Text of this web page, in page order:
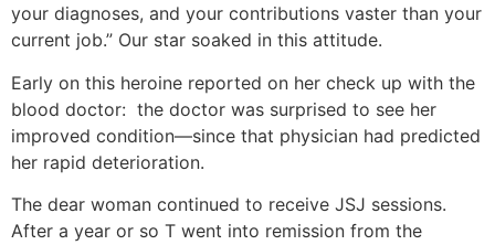
your diagnoses, and your contributions vaster than your
current job.” Our star soaked in this attitude.
Early on this heroine reported on her check up with the
blood doctor: the doctor was surprised to see her
improved condition—since that physician had predicted
her rapid deterioration.
The dear woman continued to receive JSJ sessions.
After a year or so T went into remission from the